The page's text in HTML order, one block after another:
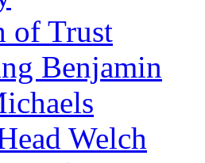
of Trust
Benjamin
Welch